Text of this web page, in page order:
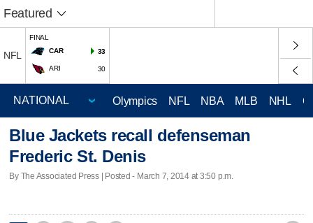
Featured
NFL
FINAL
CAR
33
ARI 30
Olympics NFL NBA MLB NHL
Blue Jackets recall defenseman
Frederic St. Denis
By The Associated Press | Posted - March 7, 2014 at 3:50 p.m.